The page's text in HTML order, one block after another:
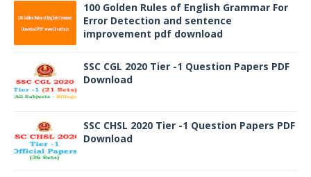
100 Golden Rules of English Grammar For
Error Detection and sentence
improvement pdf download
SSC CGL 2020 Tier -1 Question Papers PDF
Download
SSC CHSL 2020 Tier -1 Question Papers PDF
Download